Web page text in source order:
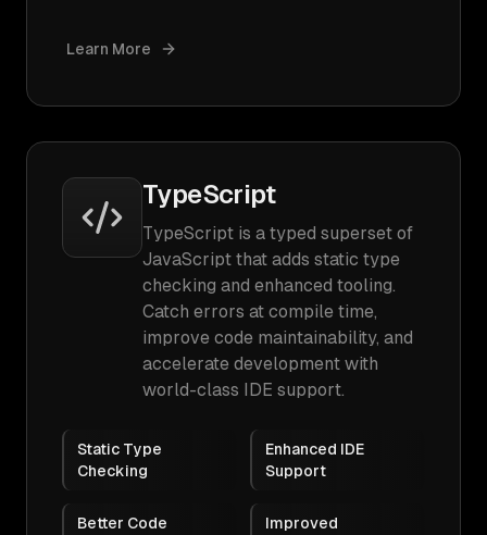
Learn More
TypeScript
TypeScript is a typed superset of
JavaScript that adds static type
checking and enhanced tooling.
Catch errors at compile time,
improve code maintainability, and
accelerate development with
world-class IDE support.
Static Type
Checking
Enhanced IDE
Support
Better Code
Improved